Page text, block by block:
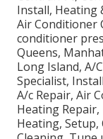
Install, Heating
Air Conditioner
conditioner
Queens,
Long Island, A/
Specialist,
A/c Repair, Air
Heating
Heating,